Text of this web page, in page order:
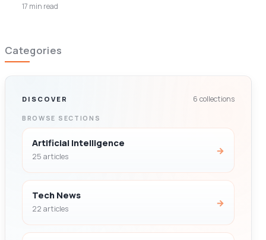
17 min read
Categories
DISCOVER 6 collections
BROWSE SECTIONS
Artificial Intelligence
25 articles
→
Tech News
22 articles
→